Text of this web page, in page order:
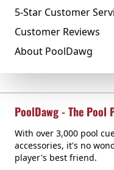
5-Star Customer
Customer Reviews
About PoolDawg
PoolDawg - The Pool
With over 3,000 pool
accessories, it's no
player's best friend.